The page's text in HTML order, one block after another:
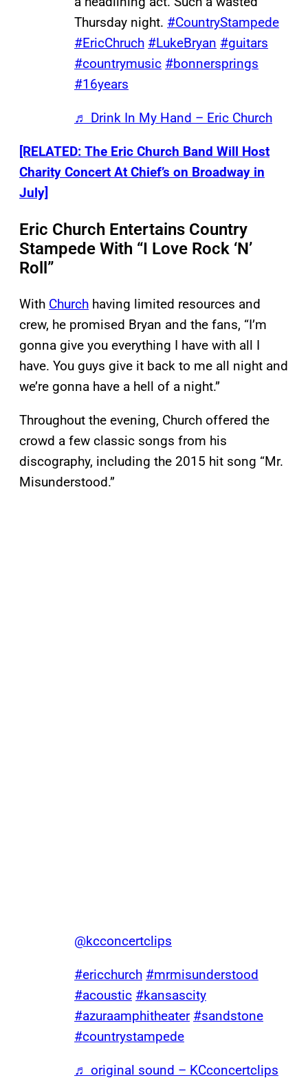
Thursday night. #CountryStampede
#EricChruch #LukeBryan #guitars
#countrymusic #bonnersprings
#16years
♬ Drink In My Hand – Eric Church
[RELATED: The Eric Church Band Will Host
Charity Concert At Chief’s on Broadway in
July]
Eric Church Entertains Country
Stampede With “I Love Rock ‘N’
Roll”
With Church having limited resources and
crew, he promised Bryan and the fans, “I’m
gonna give you everything I have with all I
have. You guys give it back to me all night and
we’re gonna have a hell of a night.”
Throughout the evening, Church offered the
crowd a few classic songs from his
discography, including the 2015 hit song “Mr.
Misunderstood.”
@kcconcertclips
#ericchurch #mrmisunderstood
#acoustic #kansascity
#azuraamphitheater #sandstone
#countrystampede
♬ original sound – KCconcertclips